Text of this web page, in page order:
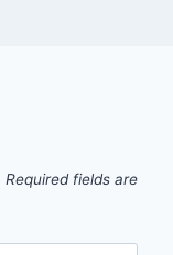
Required fields are